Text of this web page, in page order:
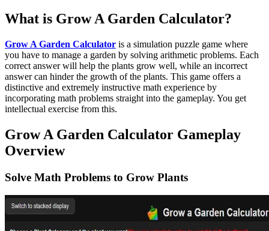
What is Grow A Garden Calculator?
Grow A Garden Calculator is a simulation puzzle game where
you have to manage a garden by solving arithmetic problems. Each
correct answer will help the plants grow well, while an incorrect
answer can hinder the growth of the plants. This game offers a
distinctive and extremely instructive math experience by
incorporating math problems straight into the gameplay. You get
intellectual exercise from this.
Grow A Garden Calculator Gameplay
Overview
Solve Math Problems to Grow Plants